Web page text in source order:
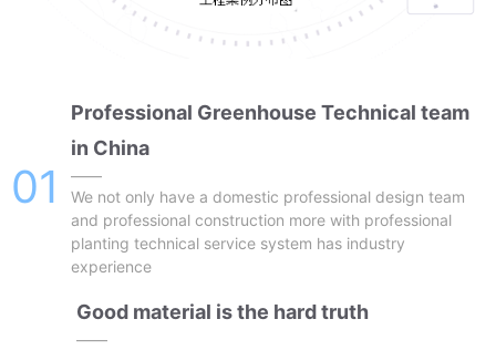
01
Professional Greenhouse Technical team
in China
——
We not only have a domestic professional design team
and professional construction more with professional
planting technical service system has industry
experience
Good material is the hard truth
——